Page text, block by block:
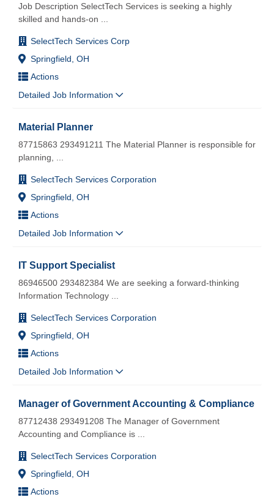
SelectTech Services Corp
Springfield, OH
Actions
Job Description SelectTech Services is seeking a highly
skilled and hands-on
Detailed Job Information
Material Planner
SelectTech Services Corporation
Springfield, OH
Actions
87715863 293491211 The Material Planner is responsible for
planning,
Detailed Job Information
IT Support Specialist
SelectTech Services Corporation
Springfield, OH
Actions
86946500 293482384 We are seeking a forward-thinking
Information Technology
Detailed Job Information
Manager of Government Accounting & Compliance
SelectTech Services Corporation
Springfield, OH
Actions
87712438 293491208 The Manager of Government
Accounting and Compliance is